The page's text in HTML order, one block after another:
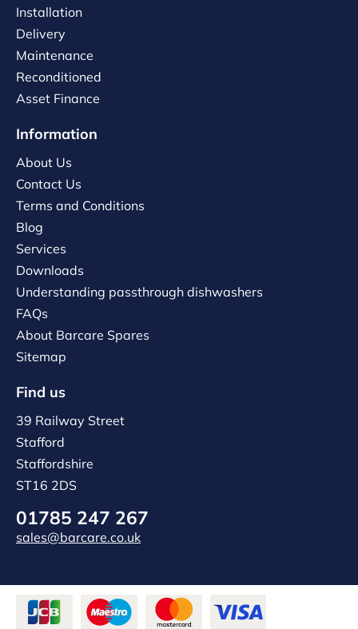
Installation
Delivery
Maintenance
Reconditioned
Asset Finance
Information
About Us
Contact Us
Terms and Conditions
Blog
Services
Downloads
Understanding passthrough dishwashers
FAQs
About Barcare Spares
Sitemap
Find us
39 Railway Street
Stafford
Staffordshire
ST16 2DS
01785 247 267
sales@barcare.co.uk